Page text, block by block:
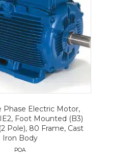
Phase Electric Motor,
Foot Mounted (B3)
Pole), 80 Frame, Cast
Iron Body
POA